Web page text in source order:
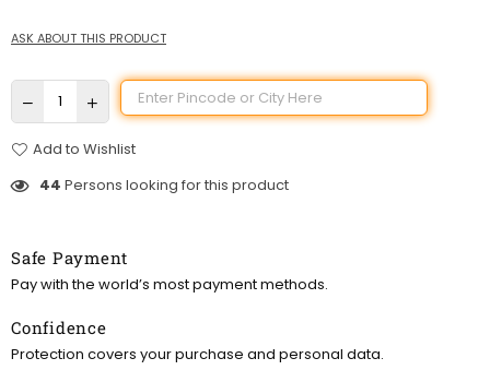
ASK ABOUT THIS PRODUCT
Add to Wishlist
44 Persons looking for this product
Safe Payment
Pay with the world’s most payment methods.
Confidence
Protection covers your purchase and personal data.